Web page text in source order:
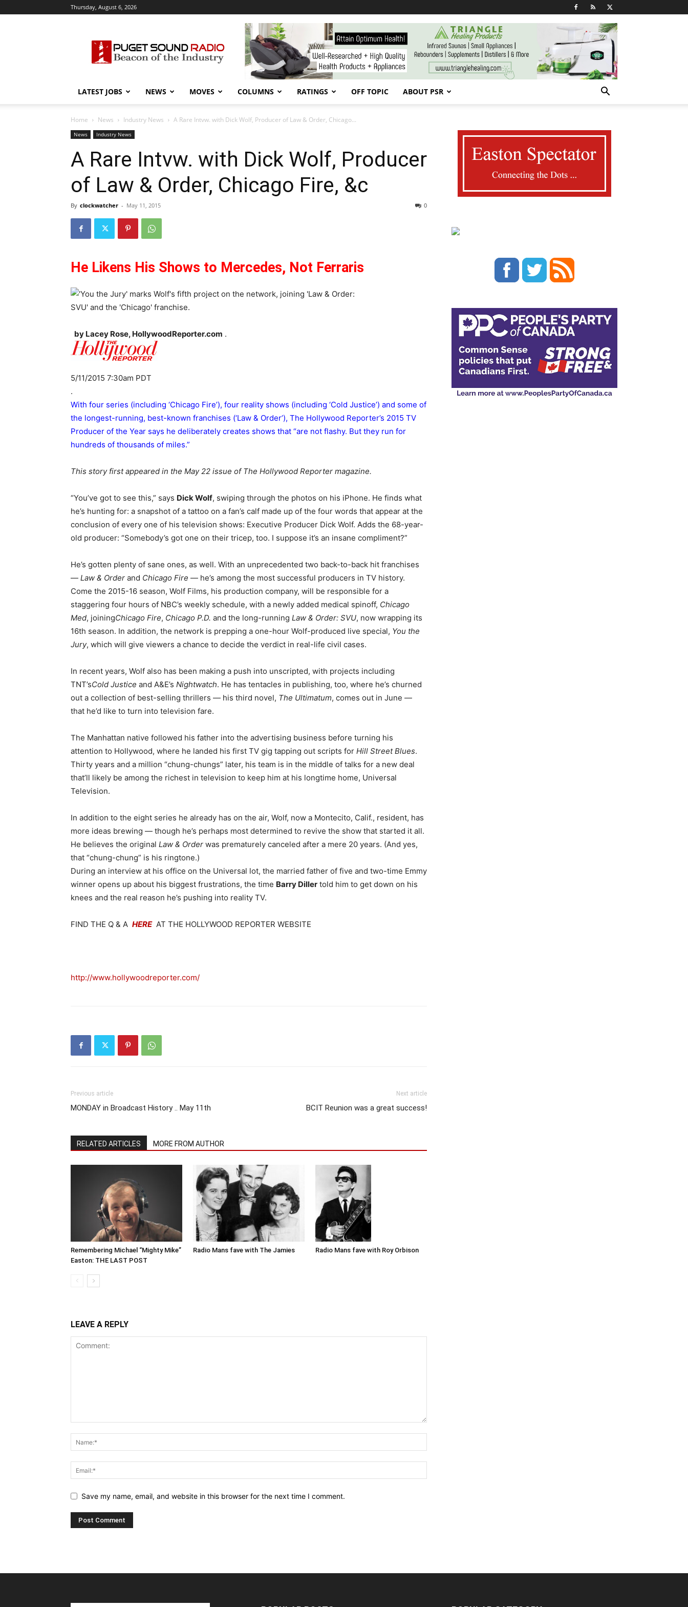
Thursday, August 6, 2026
Sound
Radio
LATEST JOBS NEWS MOVES COLUMNS RATINGS OFF TOPIC ABOUT PSR
Home News Industry News A Rare Intvw. with Dick Wolf, Producer of Law & Order, Chicago...
News Industry News
A Rare Intvw. with Dick Wolf, Producer
of Law & Order, Chicago Fire, &c
By clockwatcher - May 11, 2015 0
He Likens His Shows to Mercedes, Not Ferraris
by Lacey Rose, HollywoodReporter.com .
5/11/2015 7:30am PDT
.
With four series (including ‘Chicago Fire’), four reality shows (including ‘Cold Justice’) and some of
the longest-running, best-known franchises (‘Law & Order’), The Hollywood Reporter’s 2015 TV
Producer of the Year says he deliberately creates shows that “are not flashy. But they run for
hundreds of thousands of miles.”
This story first appeared in the May 22 issue of The Hollywood Reporter magazine.
“You’ve got to see this,” says Dick Wolf, swiping through the photos on his iPhone. He finds what
he’s hunting for: a snapshot of a tattoo on a fan’s calf made up of the four words that appear at the
conclusion of every one of his television shows: Executive Producer Dick Wolf. Adds the 68-year-
old producer: “Somebody’s got one on their tricep, too. I suppose it’s an insane compliment?”
He’s gotten plenty of sane ones, as well. With an unprecedented two back-to-back hit franchises
— Law & Order and Chicago Fire — he’s among the most successful producers in TV history.
Come the 2015-16 season, Wolf Films, his production company, will be responsible for a
staggering four hours of NBC’s weekly schedule, with a newly added medical spinoff, Chicago
Med, joiningChicago Fire, Chicago P.D. and the long-running Law & Order: SVU, now wrapping its
16th season. In addition, the network is prepping a one-hour Wolf-produced live special, You the
Jury, which will give viewers a chance to decide the verdict in real-life civil cases.
In recent years, Wolf also has been making a push into unscripted, with projects including
TNT’sCold Justice and A&E’s Nightwatch. He has tentacles in publishing, too, where he’s churned
out a collection of best-selling thrillers — his third novel, The Ultimatum, comes out in June —
that he’d like to turn into television fare.
The Manhattan native followed his father into the advertising business before turning his
attention to Hollywood, where he landed his first TV gig tapping out scripts for Hill Street Blues.
Thirty years and a million “chung-chungs” later, his team is in the middle of talks for a new deal
that’ll likely be among the richest in television to keep him at his longtime home, Universal
Television.
In addition to the eight series he already has on the air, Wolf, now a Montecito, Calif., resident, has
more ideas brewing — though he’s perhaps most determined to revive the show that started it all.
He believes the original Law & Order was prematurely canceled after a mere 20 years. (And yes,
that “chung-chung” is his ringtone.)
During an interview at his office on the Universal lot, the married father of five and two-time Emmy
winner opens up about his biggest frustrations, the time Barry Diller told him to get down on his
knees and the real reason he’s pushing into reality TV.
FIND THE Q & A HEREAT THE HOLLYWOOD REPORTER WEBSITE
http://www.hollywoodreporter.com/
Previous article
MONDAY in Broadcast History .. May 11th
Next article
BCIT Reunion was a great success!
RELATED ARTICLES MORE FROM AUTHOR
Remembering Michael “Mighty Mike”
Easton: THE LAST POST
Radio Mans fave with The Jamies Radio Mans fave with Roy Orbison
LEAVE A REPLY
Save my name, email, and website in this browser for the next time I comment.